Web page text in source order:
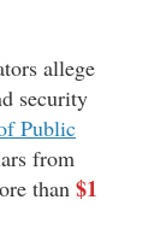
allege
security
Public
from
than $1